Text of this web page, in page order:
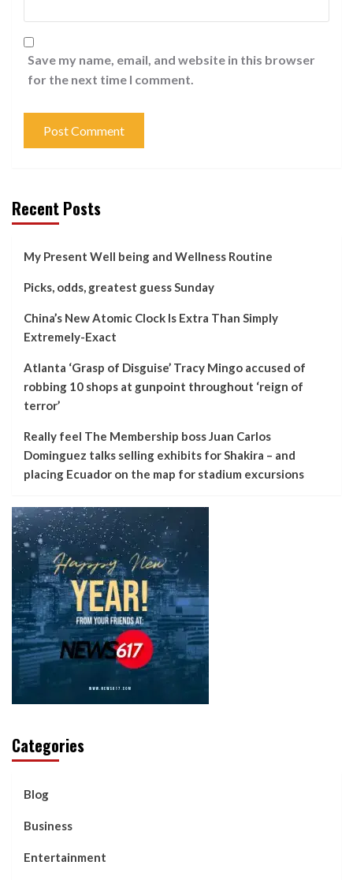
Save my name, email, and website in this browser
for the next time I comment.
Recent Posts
My Present Well being and Wellness Routine
Picks, odds, greatest guess Sunday
China’s New Atomic Clock Is Extra Than Simply
Extremely-Exact
Atlanta ‘Grasp of Disguise’ Tracy Mingo accused of
robbing 10 shops at gunpoint throughout ‘reign of
terror’
Really feel The Membership boss Juan Carlos
Dominguez talks selling exhibits for Shakira – and
placing Ecuador on the map for stadium excursions
Categories
Blog
Business
Entertainment